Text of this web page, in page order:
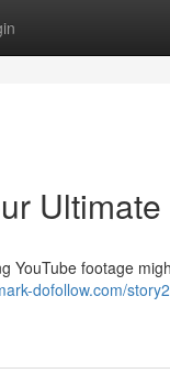
YouTube footage
dofollow.com/